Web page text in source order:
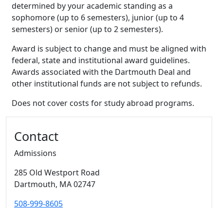
determined by your academic standing as a
sophomore (up to 6 semesters), junior (up to 4
semesters) or senior (up to 2 semesters).
Award is subject to change and must be aligned with
federal, state and institutional award guidelines.
Awards associated with the Dartmouth Deal and
other institutional funds are not subject to refunds.
Does not cover costs for study abroad programs.
Contact
Admissions
285 Old Westport Road
Dartmouth, MA02747
508-999-8605